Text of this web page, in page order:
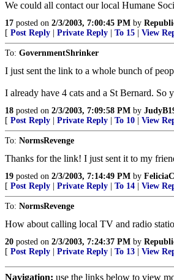
We could all contact our local Humane
17 posted on 2/3/2003, 7:00:45 PM by
[ Post Reply Private Reply To 15 View
To: GovernmentShrinker
I just sent the link to a whole bunch of
I already have 4 cats and a St Bernard.
18 posted on 2/3/2003, 7:09:58 PM by
[ Post Reply Private Reply To 10 View
To: NormsRevenge
Thanks for the link! I just sent it to my
19 posted on 2/3/2003, 7:14:49 PM by
[ Post Reply Private Reply To 14 View
To: NormsRevenge
How about calling local TV and radio
20 posted on 2/3/2003, 7:24:37 PM by
[ Post Reply Private Reply To 13 View
Navigation: use the links below to view